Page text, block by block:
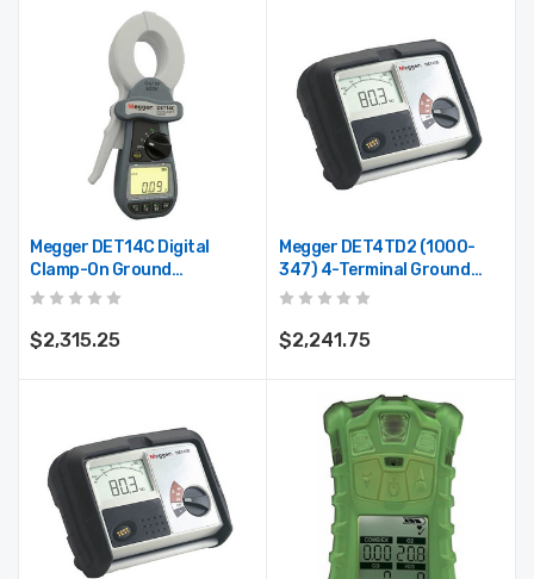
Megger DET14C Digital
Clamp-On Ground
Resistance Tester With
$2,315.25
Megger DET4TD2 (1000-
347) 4-Terminal Ground
Resistance Tester
$2,241.75